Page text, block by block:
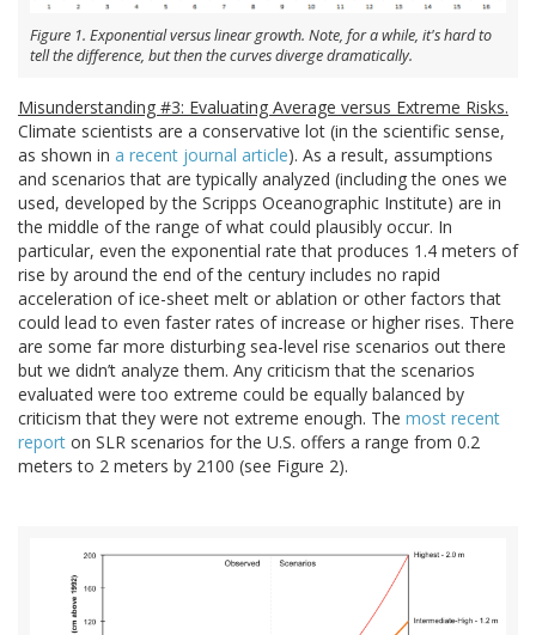
Figure 1. Exponential versus linear growth. Note, for a while, it's hard to
tell the difference, but then the curves diverge dramatically.
Misunderstanding #3: Evaluating Average versus Extreme Risks.
Climate scientists are a conservative lot (in the scientific sense,
as shown in a recent journal article). As a result, assumptions
and scenarios that are typically analyzed (including the ones we
used, developed by the Scripps Oceanographic Institute) are in
the middle of the range of what could plausibly occur. In
particular, even the exponential rate that produces 1.4 meters of
rise by around the end of the century includes no rapid
acceleration of ice-sheet melt or ablation or other factors that
could lead to even faster rates of increase or higher rises. There
are some far more disturbing sea-level rise scenarios out there
but we didn’t analyze them. Any criticism that the scenarios
evaluated were too extreme could be equally balanced by
criticism that they were not extreme enough. The most recent
report on SLR scenarios for the U.S. offers a range from 0.2
meters to 2 meters by 2100 (see Figure 2).